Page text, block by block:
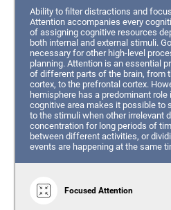
Ability to filter distractions and
Attention accompanies every
of assigning cognitive resources
both internal and external stimuli.
necessary for other high-level
planning. Attention is an essential
of different parts of the brain, from
cortex, to the prefrontal cortex.
hemisphere has a predominant
cognitive area makes it possible to
to the stimuli when other irrelevant
concentration for long periods of
between different activities, or
events are happening at the same
Focused Attention